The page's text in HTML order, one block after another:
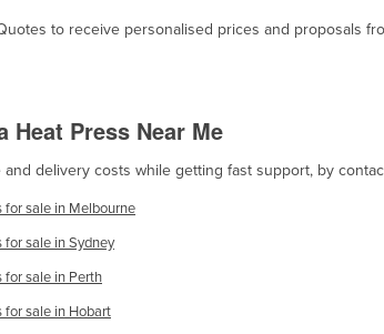
Republic
to receive personalised prices and proposals
Heat Press Near Me
and delivery costs while getting fast support, by
for sale in Melbourne
for sale in Sydney
for sale in Perth
for sale in Hobart